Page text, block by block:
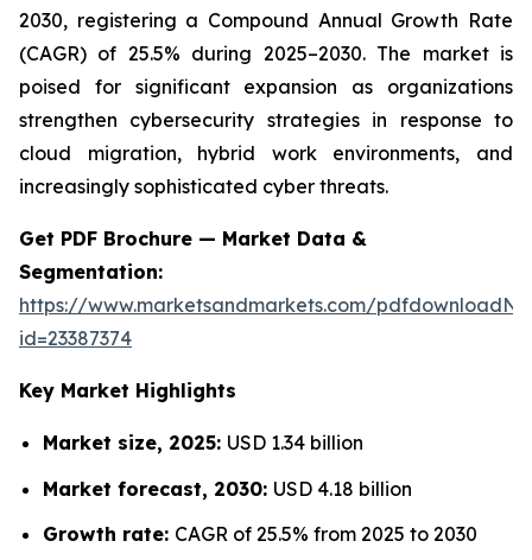
2030, registering a Compound Annual Growth Rate
(CAGR) of 25.5% during 2025–2030. The market is
poised for significant expansion as organizations
strengthen cybersecurity strategies in response to
cloud migration, hybrid work environments, and
increasingly sophisticated cyber threats.
Get PDF Brochure — Market Data &
Segmentation:
https://www.marketsandmarkets.com/
id=23387374
Key Market Highlights
Market size, 2025: USD 1.34 billion
Market forecast, 2030: USD 4.18 billion
Growth rate: CAGR of 25.5% from 2025 to 2030